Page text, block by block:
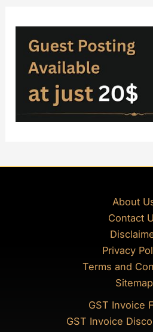
About
Contact
Privacy
Terms and
Sitemap
GST Invoice
GST Invoice